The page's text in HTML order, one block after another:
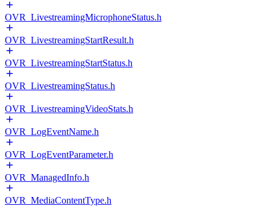
OVR_LivestreamingMicrophoneStatus.h
OVR_LivestreamingStartResult.h
OVR_LivestreamingStartStatus.h
OVR_LivestreamingStatus.h
OVR_LivestreamingVideoStats.h
OVR_LogEventName.h
OVR_LogEventParameter.h
OVR_ManagedInfo.h
OVR_MediaContentType.h